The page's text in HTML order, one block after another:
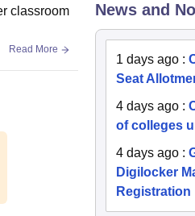
classroom
Read More
News and
1 days ago :
Seat
4 days ago :
of colleges
4 days ago :
Digilocker
Registration